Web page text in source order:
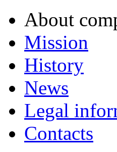
About
Mission
History
News
Legal
Contacts